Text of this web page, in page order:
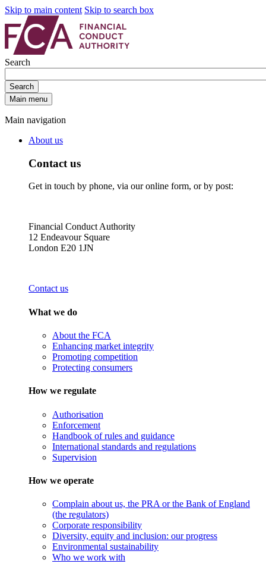
Skip to main content Skip to search box
Search
Search
Main menu
Main navigation
About us
Contact us
Get in touch by phone, via our online form, or by post:
Financial Conduct Authority
12 Endeavour Square
London E20 1JN
Contact us
What we do
About the FCA
Enhancing market integrity
Promoting competition
Protecting consumers
How we regulate
Authorisation
Enforcement
Handbook of rules and guidance
International standards and regulations
Supervision
How we operate
Complain about us, the PRA or the Bank of England
(the regulators)
Corporate responsibility
Diversity, equity and inclusion: our progress
Environmental sustainability
Who we work with